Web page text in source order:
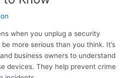
when you unplug a security
more serious than you think. It’s
business owners to understand
devices. They help prevent crime